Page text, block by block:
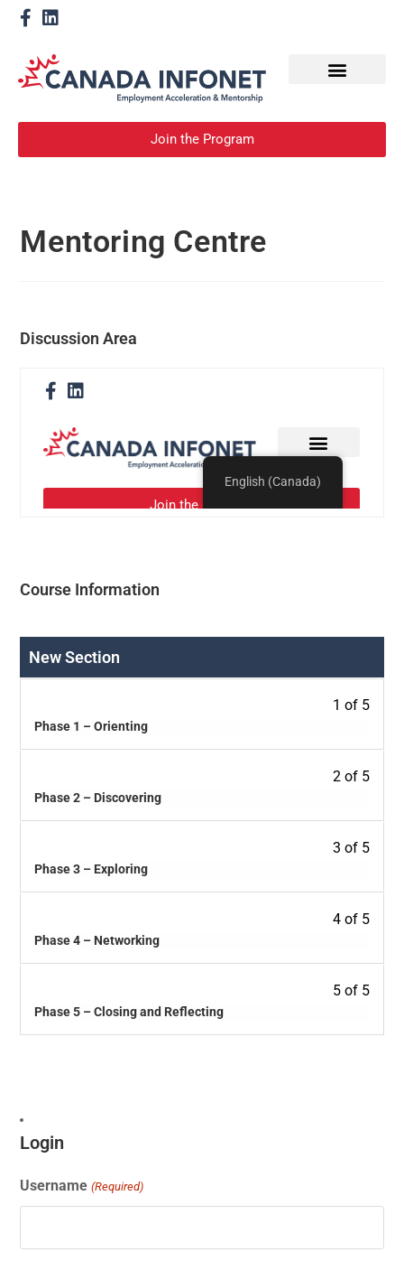
Join the Program
Mentoring Centre
Discussion Area
Course Information
New Section
1 of 5
Phase 1 – Orienting
2 of 5
Phase 2 – Discovering
3 of 5
Phase 3 – Exploring
4 of 5
Phase 4 – Networking
5 of 5
Phase 5 – Closing and Reflecting
Login
Username (Required)